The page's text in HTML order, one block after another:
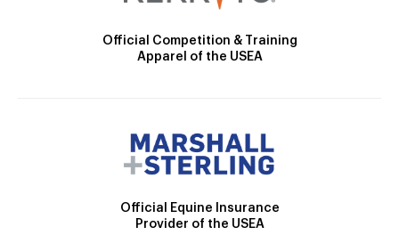
Official Competition & Training
Apparel of the USEA
Official Equine Insurance
Provider of the USEA